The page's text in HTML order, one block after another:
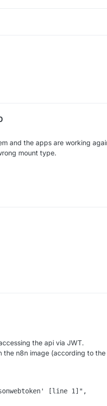
and the apps are working
mount type.
the api via JWT.
the n8n image (according to the
[line 1]",